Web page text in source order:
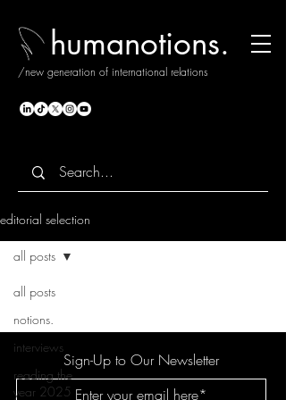
humanotions.
/new generation of international relations
editorial selection
all posts
notions.
interviews
reading the
year 2025
all posts
Sign-Up to Our Newsletter